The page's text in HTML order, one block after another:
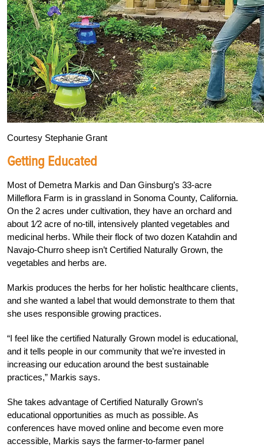
Courtesy Stephanie Grant
Getting Educated
Most of Demetra Markis and Dan Ginsburg’s 33-acre
Milleflora Farm is in grassland in Sonoma County, California.
On the 2 acres under cultivation, they have an orchard and
about 1⁄2 acre of no-till, intensively planted vegetables and
medicinal herbs. While their flock of two dozen Katahdin and
Navajo-Churro sheep isn’t Certified Naturally Grown, the
vegetables and herbs are.
Markis produces the herbs for her holistic healthcare clients,
and she wanted a label that would demonstrate to them that
she uses responsible growing practices.
“I feel like the certified Naturally Grown model is educational,
and it tells people in our community that we’re invested in
increasing our education around the best sustainable
practices,” Markis says.
She takes advantage of Certified Naturally Grown’s
educational opportunities as much as possible. As
conferences have moved online and become even more
accessible, Markis says the farmer-to-farmer panel